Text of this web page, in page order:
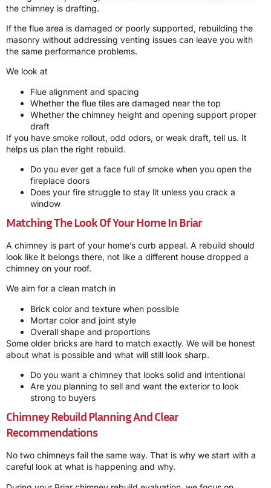
the chimney is drafting.
If the flue area is damaged or poorly supported, rebuilding the
masonry without addressing venting issues can leave you with
the same performance problems.
We look at
Flue alignment and spacing
Whether the flue tiles are damaged near the top
Whether the chimney height and opening support proper
draft
If you have smoke rollout, odd odors, or weak draft, tell us. It
helps us plan the right rebuild.
Do you ever get a face full of smoke when you open the
fireplace doors
Does your fire struggle to stay lit unless you crack a
window
Matching The Look Of Your Home In Briar
A chimney is part of your home’s curb appeal. A rebuild should
look like it belongs there, not like a different house dropped a
chimney on your roof.
We aim for a clean match in
Brick color and texture when possible
Mortar color and joint style
Overall shape and proportions
Some older bricks are hard to match exactly. We will be honest
about what is possible and what will still look sharp.
Do you want a chimney that looks solid and intentional
Are you planning to sell and want the exterior to look
strong to buyers
Chimney Rebuild Planning And Clear
Recommendations
No two chimneys fail the same way. That is why we start with a
careful look at what is happening and why.